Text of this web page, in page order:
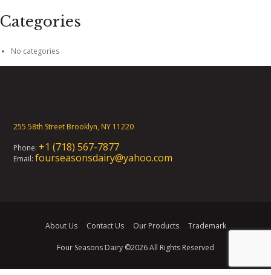
Categories
No categories
255 58th Street Brooklyn, NY 11220
Phone: +1 (718) 567-7877
Email:fourseasonsdairy@yahoo.com
About Us Contact Us Our Products Trademark
Four Seasons Dairy ©2026 All Rights Reserved